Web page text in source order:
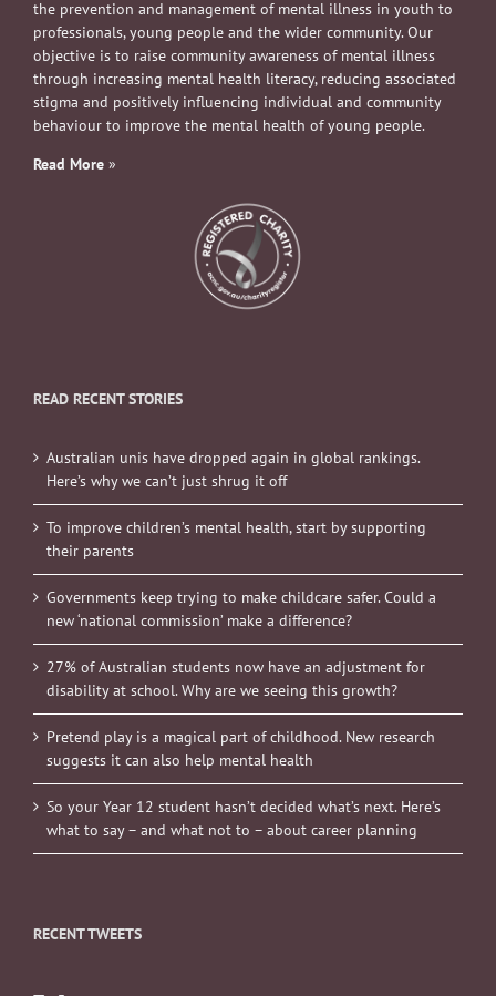
the prevention and management of mental illness in youth to
professionals, young people and the wider community. Our
objective is to raise community awareness of mental illness
through increasing mental health literacy, reducing associated
stigma and positively influencing individual and community
behaviour to improve the mental health of young people.
Read More »
READ RECENT STORIES
Australian unis have dropped again in global rankings.
Here’s why we can’t just shrug it off
To improve children’s mental health, start by supporting
their parents
Governments keep trying to make childcare safer. Could a
new ‘national commission’ make a difference?
27% of Australian students now have an adjustment for
disability at school. Why are we seeing this growth?
Pretend play is a magical part of childhood. New research
suggests it can also help mental health
So your Year 12 student hasn’t decided what’s next. Here’s
what to say – and what not to – about career planning
RECENT TWEETS